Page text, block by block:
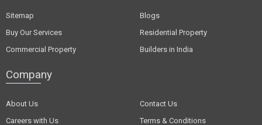
Sitemap
Blogs
Buy Our Services
Residential Property
Commercial Property
Builders in India
Company
About Us
Contact Us
Careers with Us
Terms & Conditions